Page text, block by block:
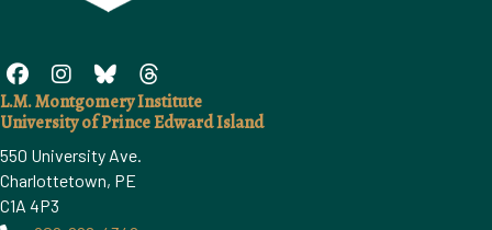
L.M. Montgomery Institute
University of Prince Edward Island
550 University Ave.
Charlottetown, PE
C1A 4P3